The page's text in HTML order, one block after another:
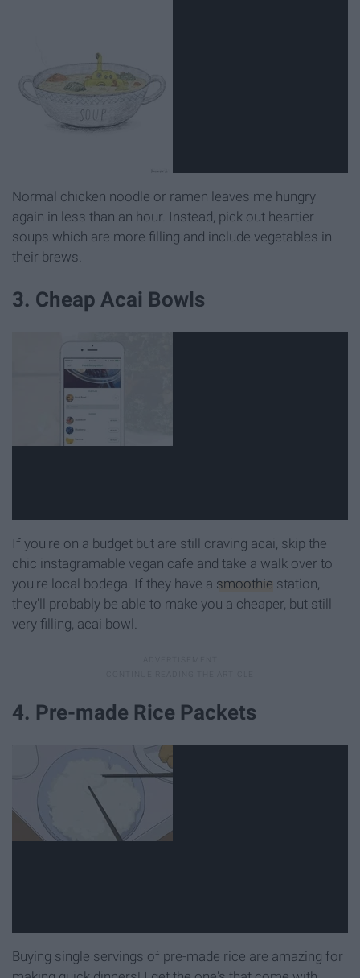
Normal chicken noodle or ramen leaves me hungry
again in less than an hour. Instead, pick out heartier
soups which are more filling and include vegetables in
their brews.
3. Cheap Acai Bowls
If you're on a budget but are still craving acai, skip the
chic instagramable vegan cafe and take a walk over to
you're local bodega. If they have a smoothie station,
they'll probably be able to make you a cheaper, but still
very filling, acai bowl.
4. Pre-made Rice Packets
Buying single servings of pre-made rice are amazing for